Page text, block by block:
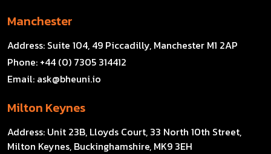
Manchester
Address: Suite 104, 49 Piccadilly, Manchester M1 2AP
Phone: +44 (0) 7305 314412
Email: ask@bheuni.io
Milton Keynes
Address: Unit 23B, Lloyds Court, 33 North 10th Street,
Milton Keynes, Buckinghamshire, MK9 3EH